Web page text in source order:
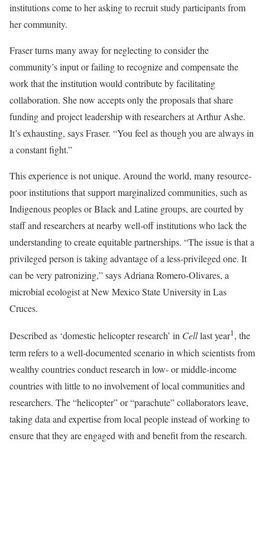
institutions come to her asking to recruit study participants from
her community.
Fraser turns many away for neglecting to consider the
community’s input or failing to recognize and compensate the
work that the institution would contribute by facilitating
collaboration. She now accepts only the proposals that share
funding and project leadership with researchers at Arthur Ashe.
It’s exhausting, says Fraser. “You feel as though you are always in
a constant fight.”
This experience is not unique. Around the world, many resource-
poor institutions that support marginalized communities, such as
Indigenous peoples or Black and Latine groups, are courted by
staff and researchers at nearby well-off institutions who lack the
understanding to create equitable partnerships. “The issue is that a
privileged person is taking advantage of a less-privileged one. It
can be very patronizing,” says Adriana Romero-Olivares, a
microbial ecologist at New Mexico State University in Las
Cruces.
Described as ‘domestic helicopter research’ in Celllast year1, the
term refers to a well-documented scenario in which scientists from
wealthy countries conduct research in low- or middle-income
countries with little to no involvement of local communities and
researchers. The “helicopter” or “parachute” collaborators leave,
taking data and expertise from local people instead of working to
ensure that they are engaged with and benefit from the research.